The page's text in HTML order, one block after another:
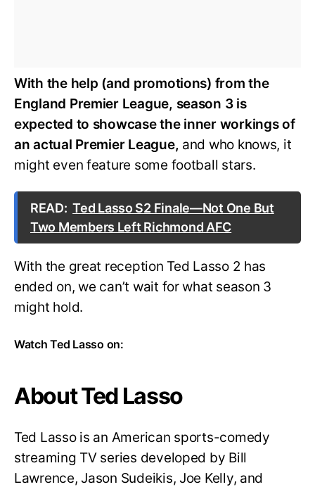
With the help (and promotions) from the
England Premier League, season 3 is
expected to showcase the inner workings of
an actual Premier League, and who knows, it
might even feature some football stars.
READ: Ted Lasso S2 Finale—Not One But
Two Members Left Richmond AFC
With the great reception Ted Lasso 2 has
ended on, we can’t wait for what season 3
might hold.
Watch Ted Lasso on:
About Ted Lasso
Ted Lasso is an American sports-comedy
streaming TV series developed by Bill
Lawrence, Jason Sudeikis, Joe Kelly, and